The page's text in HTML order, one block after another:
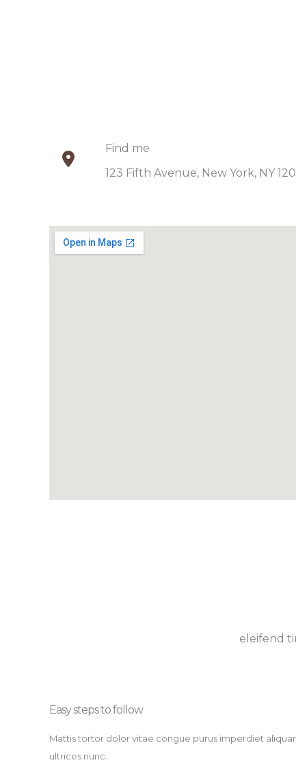
Find me​
123 Fifth Avenue, New York, NY
eleifend
Easy steps to follow​
Mattis tortor dolor vitae congue purus imperdiet
ultrices nunc.